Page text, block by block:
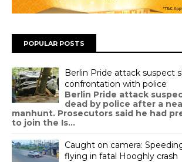
POPULAR POSTS
Berlin Pride attack suspect
confrontation with police
Berlin Pride attack
dead by police after a
manhunt. Prosecutors said he had
to join the Is...
Caught on camera:
flying in fatal Hooghly crash